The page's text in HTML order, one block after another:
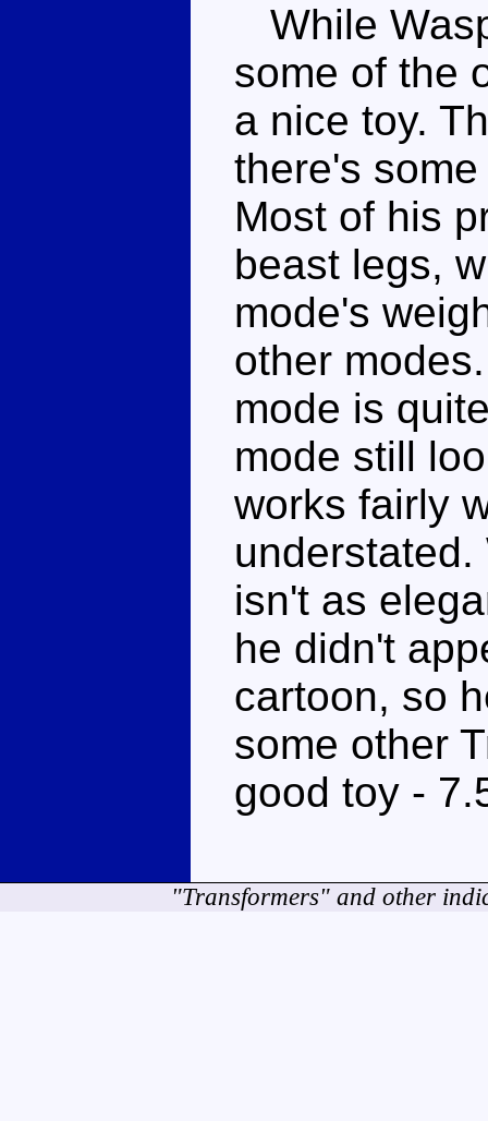
While
some of the
a nice toy.
there's
Most of his
beast legs,
mode's
other
mode is
mode still
works fairly
isn't as
he didn't
cartoon, so
some other
good toy -
"Transformers" and other